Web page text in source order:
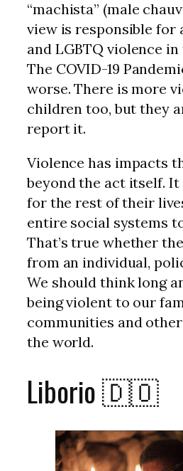
“machista” (male
view is responsible for
and LGBTQ violence
The COVID-19
worse. There is more
children too, but they
report it.
Violence has impacts
beyond the act itself. It
for the rest of their
entire social systems
That’s true whether
from an individual,
We should think long
being violent to our
communities and
the world.
Liborio 🇩🇴